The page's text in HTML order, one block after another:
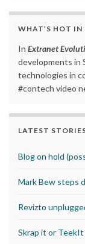
WHAT’S HOT IN
In Extranet
developments in
technologies in
#contech video
LATEST
Blog on hold
Mark Bew steps
Revizto
Skrap it or TeekIt